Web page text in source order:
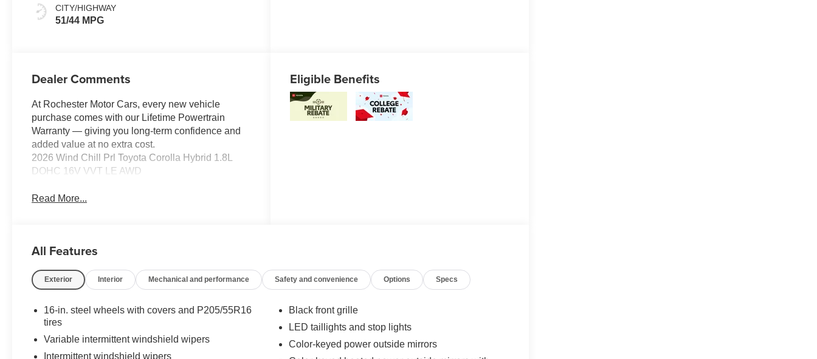
CITY/HIGHWAY
51/44 MPG
Dealer Comments
At Rochester Motor Cars, every new vehicle
purchase comes with our Lifetime Powertrain
Warranty — giving you long-term confidence and
added value at no extra cost.
2026 Wind Chill Prl Toyota Corolla Hybrid 1.8L
DOHC 16V VVT LE AWD
Read More...
Eligible Benefits
All Features
Exterior Interior Mechanical and performance Safety and convenience Options Specs
16-in. steel wheels with covers and P205/55R16
tires
Variable intermittent windshield wipers
Intermittent windshield wipers
Black front grille
LED taillights and stop lights
Color-keyed power outside mirrors